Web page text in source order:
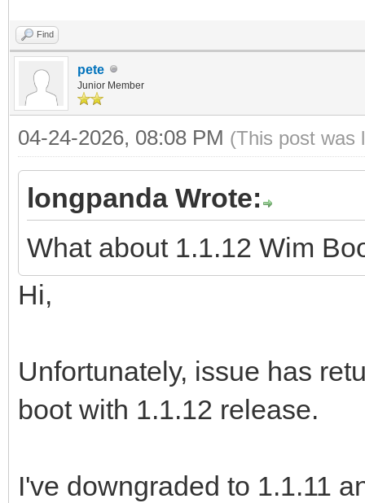
Find
pete
Junior Member
04-24-2026, 08:08 PM (This post was
longpanda Wrote:
What about 1.1.12 Wim
Hi,
Unfortunately, issue has
boot with 1.1.12 release.
I've downgraded to 1.1.11